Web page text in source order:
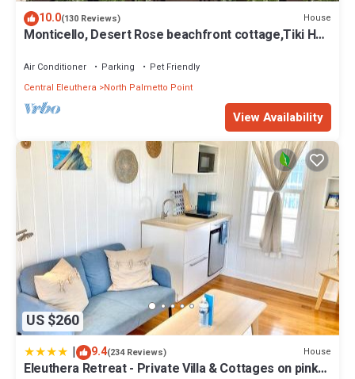
10.0(130 Reviews) House
Monticello, Desert Rose beachfront cottage,Tiki Hut
Air Conditioner Parking
Pet Friendly
Central Eleuthera
North Palmetto Point
View Availability
US $260
| 9.4(234 Reviews) House
Eleuthera Retreat - Private Villa & Cottages on pink